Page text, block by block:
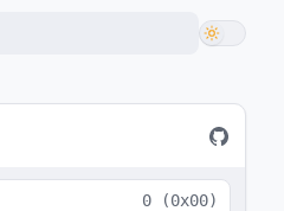
0 (0x00)